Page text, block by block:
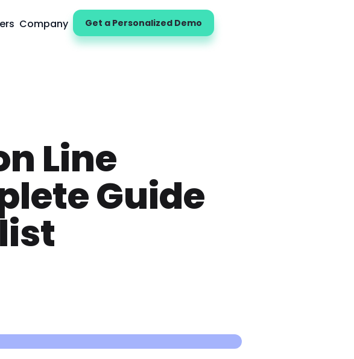
Company Get a Personalized Demo
Line
Guide